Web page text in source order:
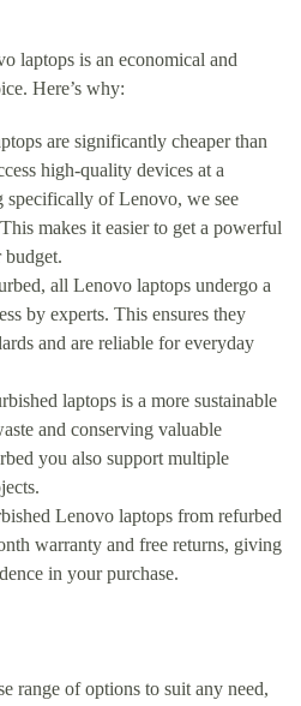
laptops is an economical and
Here’s why:
are significantly cheaper than
high-quality devices at a
specifically of Lenovo, we see
makes it easier to get a powerful
all Lenovo laptops undergo a
by experts. This ensures they
and are reliable for everyday
laptops is a more sustainable
and conserving valuable
you also support multiple
Lenovo laptops from refurbed
warranty and free returns, giving
in your purchase.
range of options to suit any need,